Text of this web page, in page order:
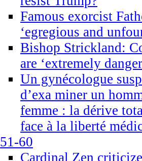
Famous exorcist
‘egregious and
Bishop Strickland:
are ‘extremely
Un gynécologue
d’exa miner un
femme : la dérive
face à la liberté
51-60
Cardinal Zen